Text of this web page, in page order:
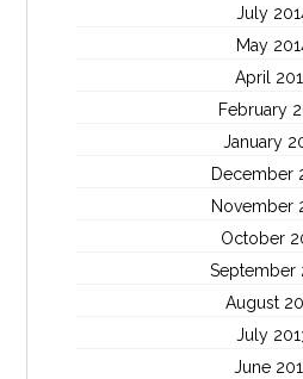
July
May
April
February
January
December
November
October
September
August
July
June